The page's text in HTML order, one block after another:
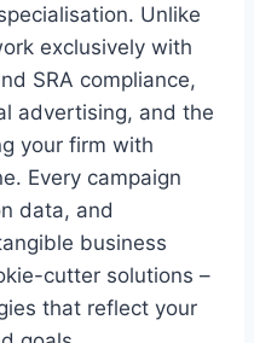
Unlike
exclusively with
SRA compliance,
advertising, and the
your firm with
Every campaign
data, and
business
cutter solutions –
that reflect your